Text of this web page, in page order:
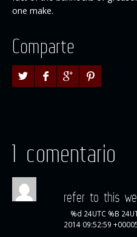
one make.
Comparte
1 comentario
refer to this
%d 24UTC %B
2014 09:52:59